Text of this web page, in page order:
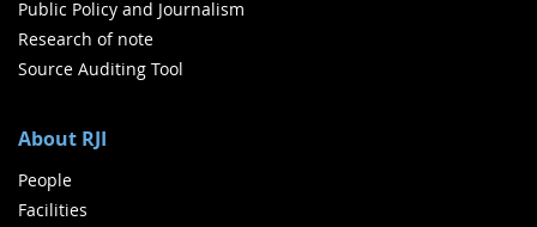
Public Policy and Journalism
Research of note
Source Auditing Tool
About RJI
People
Facilities